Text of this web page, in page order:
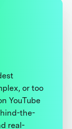
or too
YouTube
the-
real-